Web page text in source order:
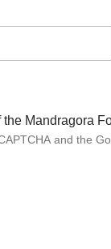
the Mandragora
and the